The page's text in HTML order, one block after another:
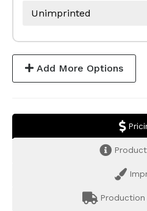
Add More Options